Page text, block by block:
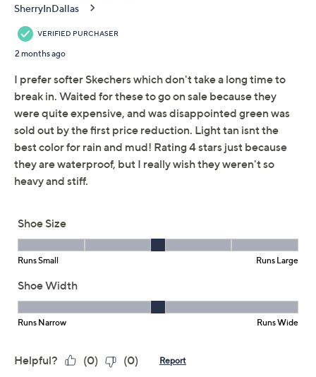
Skechers Slip-ins GO
Walk Flex Waterproof
Sneakers
2.7 (23)
We're sorry.
This item is not available at this time.
Description
appointment schedule with these waterproof GO Walk
Flex sneakers on your shoe shelf. With hands-free Slip-